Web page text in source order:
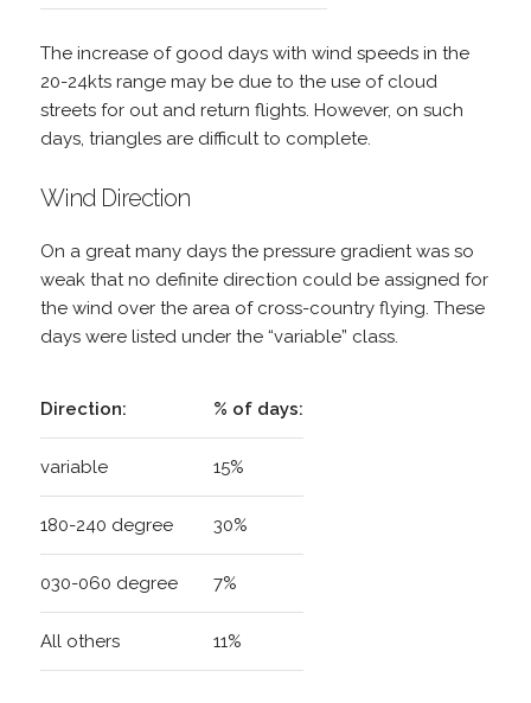
The increase of good days with wind speeds in the
20-24kts range may be due to the use of cloud
streets for out and return flights. However, on such
days, triangles are difficult to complete.
Wind Direction
On a great many days the pressure gradient was so
weak that no definite direction could be assigned for
the wind over the area of cross-country flying. These
days were listed under the “variable” class.
Direction: % of days:
variable 15%
180-240 degree 30%
030-060 degree 7%
All others 11%